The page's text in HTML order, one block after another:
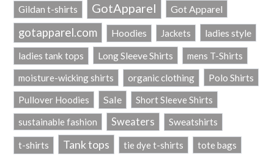
Gildan t-shirts GotApparel Got Apparel
gotapparel.com Hoodies Jackets ladies style
ladies tank tops Long Sleeve Shirts
mens T-Shirts
moisture-wicking shirts
organic clothing Polo Shirts
Pullover Hoodies Sale
Short Sleeve Shirts
sustainable fashion
Sweaters Sweatshirts
t-shirts Tank tops tie dye t-shirts tote bags